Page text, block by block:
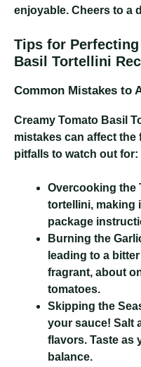
enjoyable. Cheers to a
Tips for
Basil Tortellini
Common Mistakes to
Creamy Tomato Basil
mistakes can affect the
pitfalls to watch out for:
Overcooking the
tortellini, making
package
Burning the
leading to a
fragrant, about
tomatoes.
Skipping the
your sauce! Salt
flavors. Taste as
balance.